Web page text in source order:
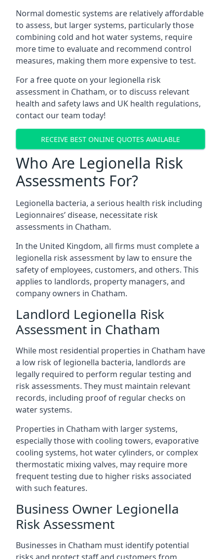
Normal domestic systems are relatively affordable
to assess, but larger systems, particularly those
combining cold and hot water systems, require
more time to evaluate and recommend control
measures, making them more expensive to test.
For a free quote on your legionella risk
assessment in Chatham, or to discuss relevant
health and safety laws and UK health regulations,
contact our team today!
RECEIVE BEST ONLINE QUOTES AVAILABLE
Who Are Legionella Risk
Assessments For?
Legionella bacteria, a serious health risk including
Legionnaires’ disease, necessitate risk
assessments in Chatham.
In the United Kingdom, all firms must complete a
legionella risk assessment by law to ensure the
safety of employees, customers, and others. This
applies to landlords, property managers, and
company owners in Chatham.
Landlord Legionella Risk
Assessment in Chatham
While most residential properties in Chatham have
a low risk of legionella bacteria, landlords are
legally required to perform regular testing and
risk assessments. They must maintain relevant
records, including proof of regular checks on
water systems.
Properties in Chatham with larger systems,
especially those with cooling towers, evaporative
cooling systems, hot water cylinders, or complex
thermostatic mixing valves, may require more
frequent testing due to higher risks associated
with such features.
Business Owner Legionella
Risk Assessment
Businesses in Chatham must identify potential